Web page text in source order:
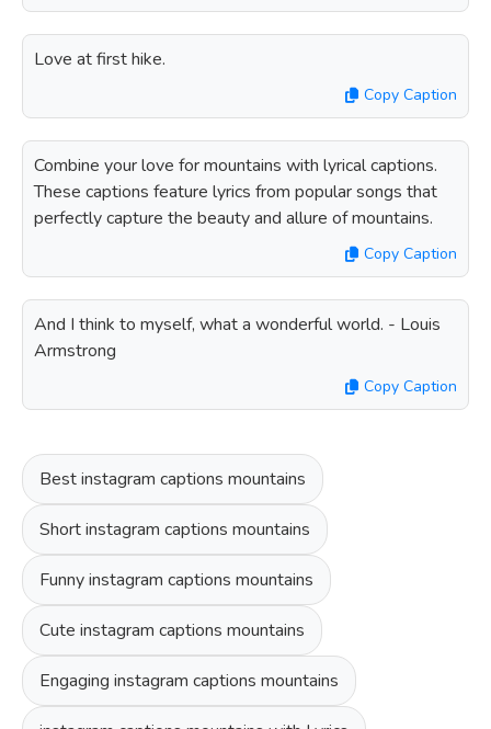
Love at first hike.
Copy Caption
Combine your love for mountains with lyrical captions.
These captions feature lyrics from popular songs that
perfectly capture the beauty and allure of mountains.
Copy Caption
And I think to myself, what a wonderful world. - Louis
Armstrong
Copy Caption
Best instagram captions mountains
Short instagram captions mountains
Funny instagram captions mountains
Cute instagram captions mountains
Engaging instagram captions mountains